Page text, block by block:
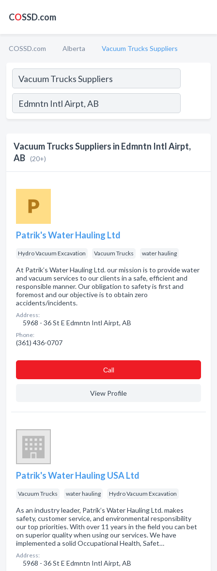
COSSD.com
COSSD.com Alberta Vacuum Trucks Suppliers
Vacuum Trucks Suppliers in Edmntn Intl Airpt,
AB (20+)
Patrik's Water Hauling Ltd
Hydro Vacuum Excavation Vacuum Trucks water hauling
At Patrik’s Water Hauling Ltd. our mission is to provide water
and vacuum services to our clients in a safe, efficient and
responsible manner. Our obligation to safety is first and
foremost and our objective is to obtain zero
accidents/incidents.
Address:
5968 - 36 St E Edmntn Intl Airpt, AB
Phone:
(361) 436-0707
Сall
View Profile
Patrik's Water Hauling USA Ltd
Vacuum Trucks water hauling Hydro Vacuum Excavation
As an industry leader, Patrik’s Water Hauling Ltd. makes
safety, customer service, and environmental responsibility
our top priorities. With over 11 years in the field you can bet
on superior quality when using our services. We have
implemented a solid Occupational Health, Safet…
Address:
5968 - 36 St E Edmntn Intl Airpt, AB